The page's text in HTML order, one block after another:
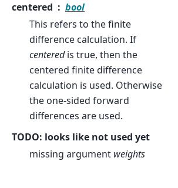
centered
bool
This refers to the finite
difference calculation. If
centeredis true, then the
centered finite difference
calculation is used. Otherwise
the one-sided forward
differences are used.
TODO: looks like not used yet
missing argument weights